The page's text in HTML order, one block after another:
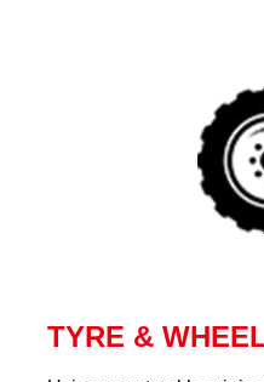
TYRE &